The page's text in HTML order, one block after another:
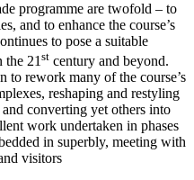
programme are twofold – to
and to enhance the course’s
to pose a suitable
the 21 st century and beyond.
to rework many of the course’s
reshaping and restyling
converting yet others into
work undertaken in phases
in superbly, meeting with
visitors